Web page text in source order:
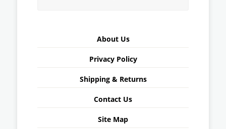
About Us
Privacy Policy
Shipping & Returns
Contact Us
Site Map